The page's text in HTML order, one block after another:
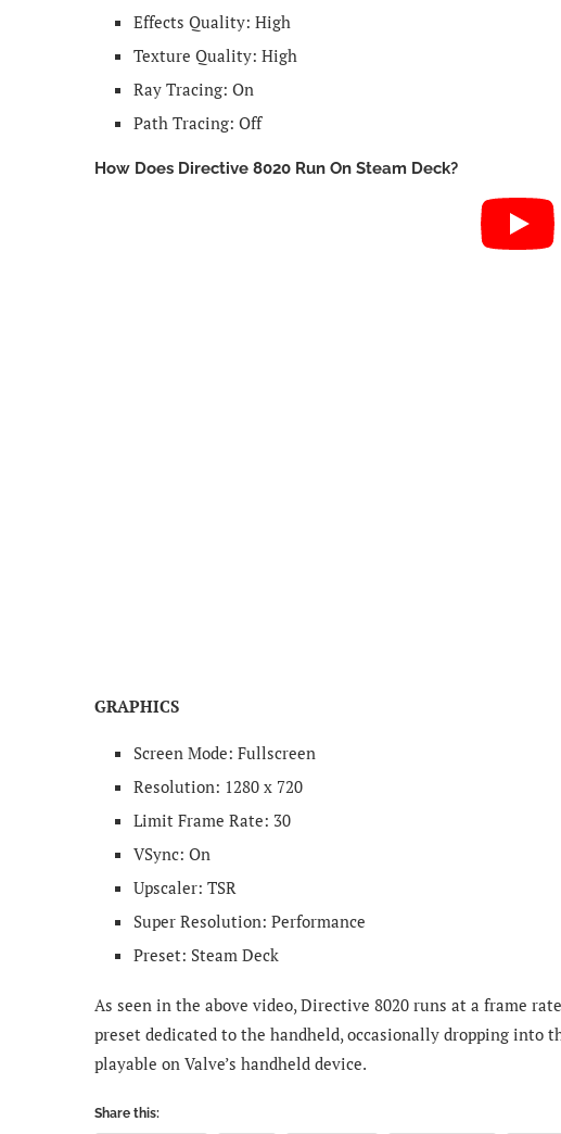
Effects Quality: High
Texture Quality: High
Ray Tracing: On
Path Tracing: Off
How Does Directive 8020 Run On Steam Deck?
GRAPHICS
Screen Mode: Fullscreen
Resolution: 1280 x 720
Limit Frame Rate: 30
VSync: On
Upscaler: TSR
Super Resolution: Performance
Preset: Steam Deck
As seen in the above video, Directive 8020 runs at a frame
preset dedicated to the handheld, occasionally dropping into
playable on Valve’s handheld device.
Share this: